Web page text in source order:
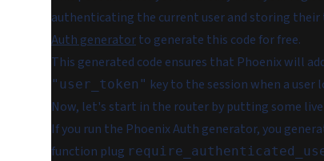
authenticating the current user and storing their
Auth generatorto generate this code for free.
This generated code ensures that Phoenix will
"user_token" key to the session when a user
Now, let's start in the router by putting some
If you run the Phoenix Auth generator, you
function plug